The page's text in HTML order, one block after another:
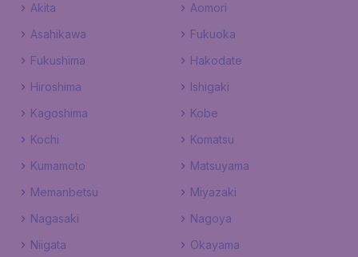
Akita
Aomori
Asahikawa
Fukuoka
Fukushima
Hakodate
Hiroshima
Ishigaki
Kagoshima
Kobe
Kochi
Komatsu
Kumamoto
Matsuyama
Memanbetsu
Miyazaki
Nagasaki
Nagoya
Niigata
Okayama